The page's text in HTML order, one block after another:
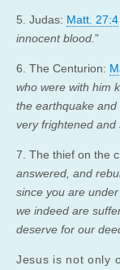
5. Judas: Matt. 27:4
innocent blood. ”
6. The Centurion:
who were with him
the earthquake
very frightened and
7. The thief on the
answered, and
since you are
we indeed are
deserve for our
Jesus is not only